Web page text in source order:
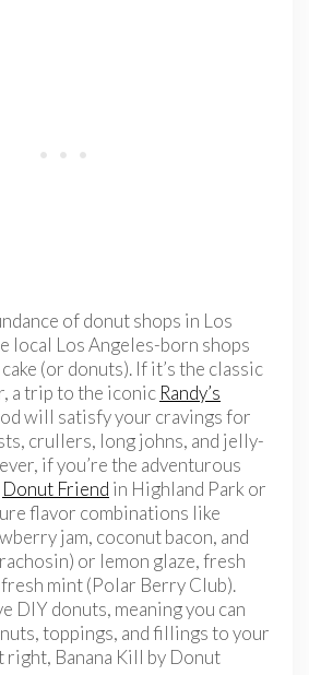
of donut shops in Los
local Los Angeles-born shops
(or donuts). If it’s the classic
a trip to the iconic Randy’s
will satisfy your cravings for
crullers, long johns, and jelly-
if you’re the adventurous
Donut Friend in Highland Park or
flavor combinations like
jam, coconut bacon, and
or lemon glaze, fresh
mint (Polar Berry Club).
DIY donuts, meaning you can
toppings, and fillings to your
right, Banana Kill by Donut